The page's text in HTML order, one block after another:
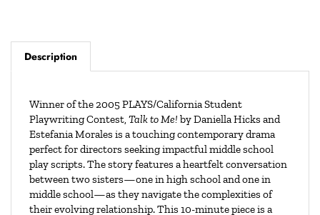
Description
Winner of the 2005 PLAYS/California Student
Playwriting Contest,Talk to Me! by Daniella Hicks and
Estefania Morales is a touching contemporary drama
perfect for directors seeking impactful middle school
play scripts. The story features a heartfelt conversation
between two sisters—one in high school and one in
middle school—as they navigate the complexities of
their evolving relationship. This 10-minute piece is a